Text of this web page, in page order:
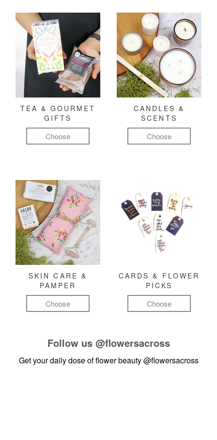
TEA & GOURMET
GIFTS
Choose
CANDLES &
SCENTS
Choose
SKIN CARE &
PAMPER
Choose
CARDS & FLOWER
PICKS
Choose
Follow us @flowersacross
Get your daily dose of flower beauty@flowersacross